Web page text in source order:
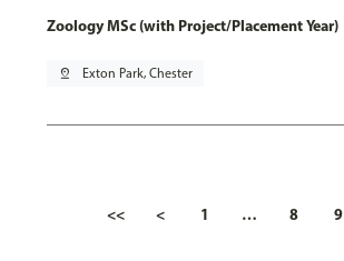
Zoology MSc (with Project/Placement Year)
pin_drop Exton Park, Chester
<< < 1 … 8 9